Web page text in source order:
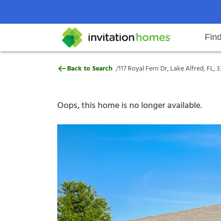
Search locations Rental
Why Invitation Homes
Help Center Resident responsibilitiesOur
117 Royal Fern Dr, Lake Alfred,
Back to Search /117 Royal Fern Dr, Lake Alfred, FL,
Oops, this home is no longer available.